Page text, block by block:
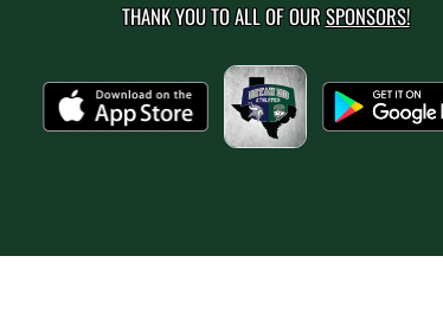
THANK YOU TO ALL OF OURSPONSORS!